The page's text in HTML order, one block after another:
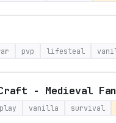
pvp lifesteal
- Medieval
vanilla survival